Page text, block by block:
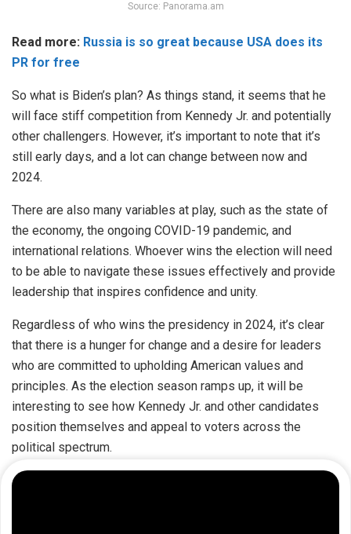
Source: Panorama.am
Read more: Russia is so great because USA does its
PR for free
So what is Biden’s plan? As things stand, it seems that he
will face stiff competition from Kennedy Jr. and potentially
other challengers. However, it’s important to note that it’s
still early days, and a lot can change between now and
2024.
There are also many variables at play, such as the state of
the economy, the ongoing COVID-19 pandemic, and
international relations. Whoever wins the election will need
to be able to navigate these issues effectively and provide
leadership that inspires confidence and unity.
Regardless of who wins the presidency in 2024, it’s clear
that there is a hunger for change and a desire for leaders
who are committed to upholding American values and
principles. As the election season ramps up, it will be
interesting to see how Kennedy Jr. and other candidates
position themselves and appeal to voters across the
political spectrum.